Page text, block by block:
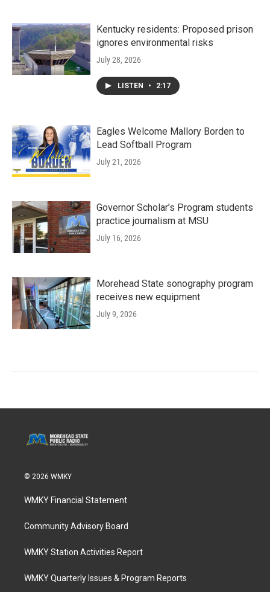
Kentucky residents: Proposed prison
ignores environmental risks
July 28, 2026
LISTEN • 2:17
Eagles Welcome Mallory Borden to
Lead Softball Program
July 21, 2026
Governor Scholar’s Program students
practice journalism at MSU
July 16, 2026
Morehead State sonography program
receives new equipment
July 9, 2026
© 2026 WMKY
WMKY Financial Statement
Community Advisory Board
WMKY Station Activities Report
WMKY Quarterly Issues & Program Reports